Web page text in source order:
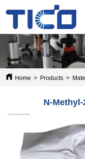
Home > Products >
N-